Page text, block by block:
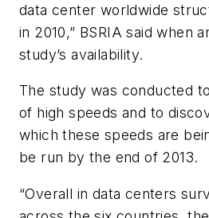
data center worldwide
in 2010,” BSRIA said when
study’s availability.
The study was conducted
of high speeds and to
which these speeds are
be run by the end of 2013.
“Overall in data centers